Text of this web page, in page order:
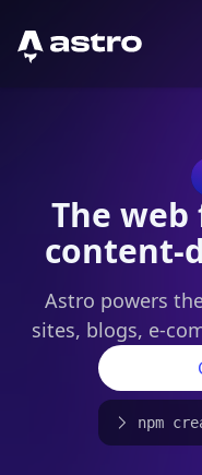
Astro Logo
The
content-
Astro powers
sites, blogs, e-
npm